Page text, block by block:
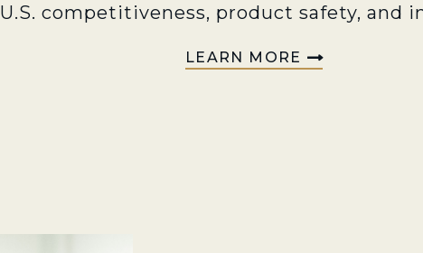
U.S. competitiveness, product safety, and
LEARN MORE